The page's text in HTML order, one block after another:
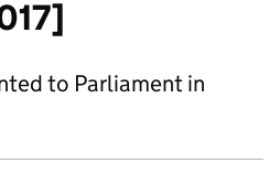
to Parliament in